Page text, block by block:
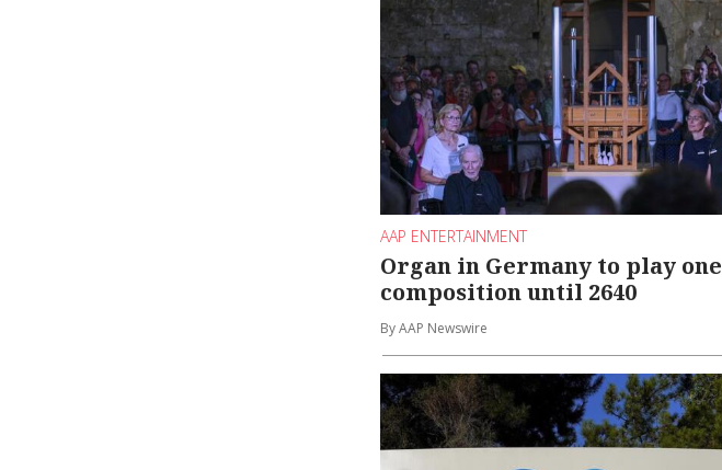
AAP ENTERTAINMENT
Organ in Germany to play one
composition until 2640
By AAP Newswire